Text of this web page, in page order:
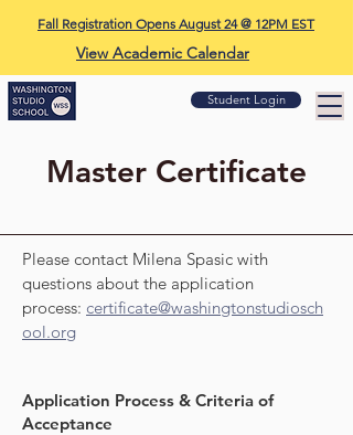
Fall Registration Opens August 24 @ 12PM EST
View Academic Calendar
Student Login
Master Certificate
Please contact Milena Spasic with
questions about the application
process: certificate@washingtonstudiosch
ool.org
Application Process & Criteria of
Acceptance